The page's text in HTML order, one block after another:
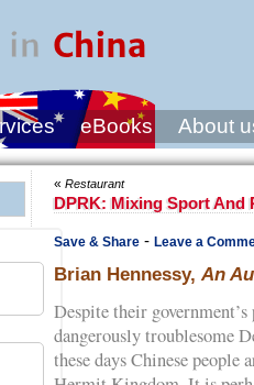
eBooks About
« Restaurant
DPRK: Mixing Sport And
Save & Share - Leave a
Brian Hennessy, An
Despite their
dangerously troublesome
these days Chinese